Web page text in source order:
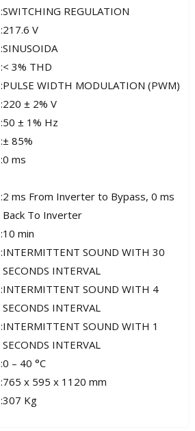
:SWITCHING REGULATION
:217.6 V
:SINUSOIDA
:< 3% THD
:PULSE WIDTH MODULATION (PWM)
:220 ± 2% V
:50 ± 1% Hz
:± 85%
:0 ms
:2 ms From Inverter to Bypass, 0 ms
Back To Inverter
:10 min
:INTERMITTENT SOUND WITH 30
SECONDS INTERVAL
:INTERMITTENT SOUND WITH 4
SECONDS INTERVAL
:INTERMITTENT SOUND WITH 1
SECONDS INTERVAL
:0 – 40 °C
:765 x 595 x 1120 mm
:307 Kg